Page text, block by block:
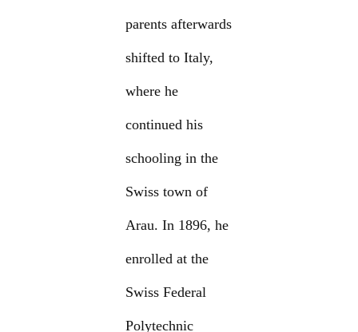
parents afterwards
shifted to Italy,
where he
continued his
schooling in the
Swiss town of
Arau. In 1896, he
enrolled at the
Swiss Federal
Polytechnic